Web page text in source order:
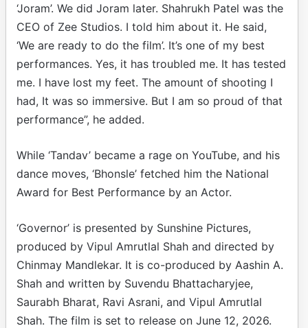
‘Joram’. We did Joram later. Shahrukh Patel was the
CEO of Zee Studios. I told him about it. He said,
‘We are ready to do the film’. It’s one of my best
performances. Yes, it has troubled me. It has tested
me. I have lost my feet. The amount of shooting I
had, It was so immersive. But I am so proud of that
performance”, he added.
While ‘Tandav’ became a rage on YouTube, and his
dance moves, ‘Bhonsle’ fetched him the National
Award for Best Performance by an Actor.
‘Governor’ is presented by Sunshine Pictures,
produced by Vipul Amrutlal Shah and directed by
Chinmay Mandlekar. It is co-produced by Aashin A.
Shah and written by Suvendu Bhattacharyjee,
Saurabh Bharat, Ravi Asrani, and Vipul Amrutlal
Shah. The film is set to release on June 12, 2026.